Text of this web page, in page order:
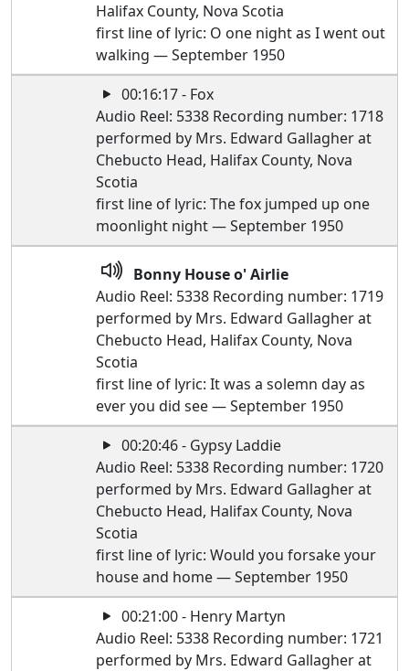
Halifax County, Nova Scotia
first line of lyric: O one night as I went out
walking — September 1950
00:16:17 - Fox
Audio Reel: 5338 Recording number: 1718
performed by Mrs. Edward Gallagher at
Chebucto Head, Halifax County, Nova
Scotia
first line of lyric: The fox jumped up one
moonlight night — September 1950
Bonny House o' Airlie
Audio Reel: 5338 Recording number: 1719
performed by Mrs. Edward Gallagher at
Chebucto Head, Halifax County, Nova
Scotia
first line of lyric: It was a solemn day as
ever you did see — September 1950
00:20:46 - Gypsy Laddie
Audio Reel: 5338 Recording number: 1720
performed by Mrs. Edward Gallagher at
Chebucto Head, Halifax County, Nova
Scotia
first line of lyric: Would you forsake your
house and home — September 1950
00:21:00 - Henry Martyn
Audio Reel: 5338 Recording number: 1721
performed by Mrs. Edward Gallagher at